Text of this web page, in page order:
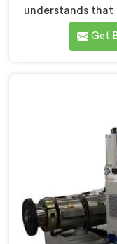
understands
demands a
machines
Electrical
Get